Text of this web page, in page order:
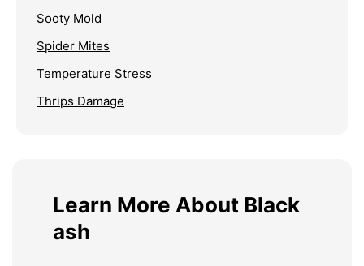
Sooty Mold
Spider Mites
Temperature Stress
Thrips Damage
Learn More About Black
ash